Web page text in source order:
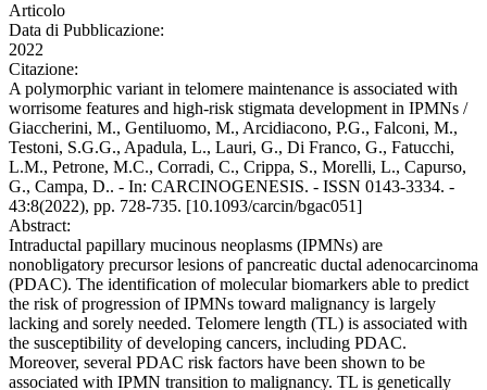
Articolo
Data di Pubblicazione:
2022
Citazione:
A polymorphic variant in telomere maintenance is associated with
worrisome features and high-risk stigmata development in IPMNs /
Giaccherini, M., Gentiluomo, M., Arcidiacono, P.G., Falconi, M.,
Testoni, S.G.G., Apadula, L., Lauri, G., Di Franco, G., Fatucchi,
L.M., Petrone, M.C., Corradi, C., Crippa, S., Morelli, L., Capurso,
G., Campa, D.. - In: CARCINOGENESIS. - ISSN 0143-3334. -
43:8(2022), pp. 728-735. [10.1093/carcin/bgac051]
Abstract:
Intraductal papillary mucinous neoplasms (IPMNs) are
nonobligatory precursor lesions of pancreatic ductal adenocarcinoma
(PDAC). The identification of molecular biomarkers able to predict
the risk of progression of IPMNs toward malignancy is largely
lacking and sorely needed. Telomere length (TL) is associated with
the susceptibility of developing cancers, including PDAC.
Moreover, several PDAC risk factors have been shown to be
associated with IPMN transition to malignancy. TL is genetically